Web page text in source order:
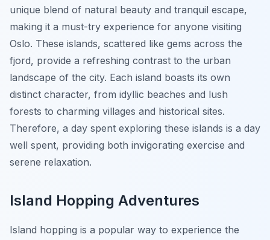
unique blend of natural beauty and tranquil escape,
making it a must-try experience for anyone visiting
Oslo. These islands, scattered like gems across the
fjord, provide a refreshing contrast to the urban
landscape of the city. Each island boasts its own
distinct character, from idyllic beaches and lush
forests to charming villages and historical sites.
Therefore, a day spent exploring these islands is a day
well spent, providing both invigorating exercise and
serene relaxation.
Island Hopping Adventures
Island hopping is a popular way to experience the